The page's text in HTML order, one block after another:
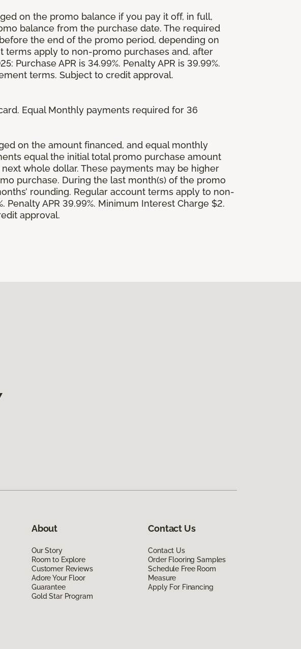
on the promo balance if you pay it off, in full,
balance from the purchase date. The required
the end of the promo period, depending on
terms apply to non-promo purchases and, after
APR is 34.99%. Penalty APR is 39.99%.
terms. Subject to credit approval.
Equal Monthly payments required for 36
on the amount financed, and equal monthly
equal the initial total promo purchase amount
whole dollar. These payments may be higher
purchase. During the last month(s) of the promo
rounding. Regular account terms apply to non-
APR 39.99%. Minimum Interest Charge $2.
approval.
About
Our Story
Room to Explore
Customer Reviews
Adore Your Floor
Guarantee
Gold Star Program
Contact Us
Contact Us
Order Flooring Samples
Schedule Free Room
Measure
Apply For Financing